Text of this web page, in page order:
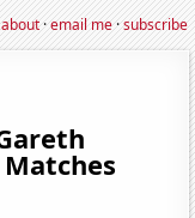
about·email me·subscribe